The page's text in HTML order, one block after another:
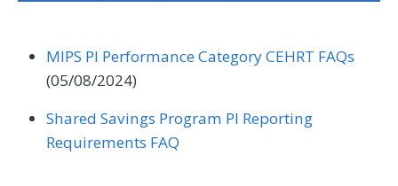
MIPS PI Performance Category CEHRT FAQs
(05/08/2024)
Shared Savings Program PI Reporting
Requirements FAQ